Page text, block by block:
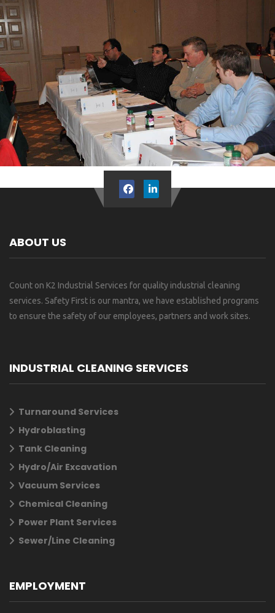
ABOUT US
Count on K2 Industrial Services for quality industrial cleaning
services. Safety First is our mantra, we have established programs
to ensure the safety of our employees, partners and work sites.
INDUSTRIAL CLEANING SERVICES
Turnaround Services
Hydroblasting
Tank Cleaning
Hydro/Air Excavation
Vacuum Services
Chemical Cleaning
Power Plant Services
Sewer/Line Cleaning
EMPLOYMENT